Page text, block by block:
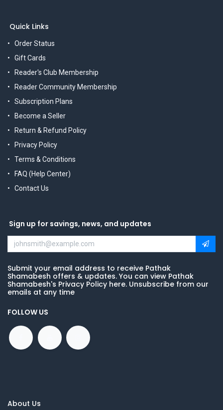
Quick Links
Order Status
Gift Cards
Reader's Club Membership
Reader Community Membership
Subscription Plans
Become a Seller
Return & Refund Policy
Privacy Policy
Terms & Conditions
FAQ (Help Center)
Contact Us
Sign up for savings, news, and updates
Submit your email address to receive Pathak
Shamabesh offers & updates. You can view Pathak
Shamabesh's Privacy Policy here. Unsubscribe from our
emails at any time
FOLLOW US
About Us